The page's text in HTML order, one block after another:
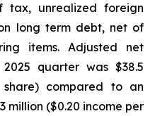
unrealized foreign
long term debt, net of
items. Adjusted net
quarter was $38.5
share) compared to an
million ($0.20 income per